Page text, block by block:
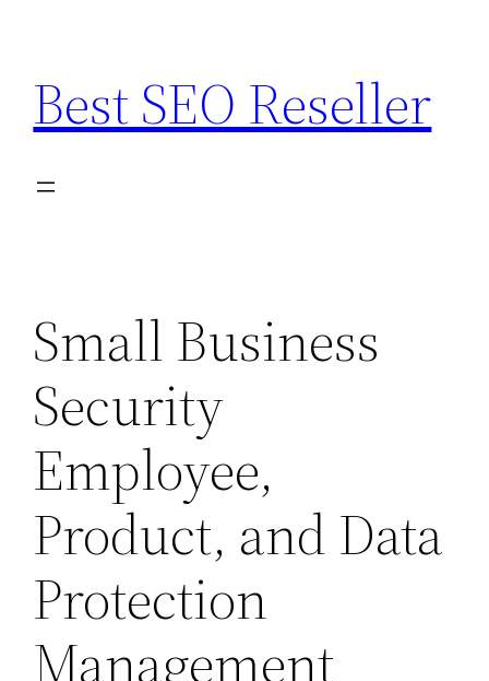
content
Best SEO Reseller
Small Business
Security
Employee,
Product, and Data
Protection
Management